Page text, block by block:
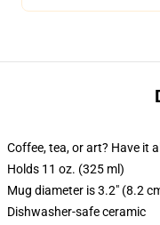
Coffee, tea, or art? Have it
Holds 11 oz. (325 ml)
Mug diameter is 3.2" (8.2
Dishwasher-safe ceramic